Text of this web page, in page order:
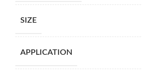
SIZE
APPLICATION